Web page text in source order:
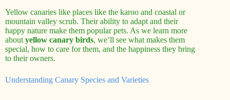
Yellow canaries like places like the karoo and coastal or
mountain valley scrub. Their ability to adapt and their
happy nature make them popular pets. As we learn more
about yellow canary birds, we’ll see what makes them
special, how to care for them, and the happiness they bring
to their owners.
Understanding Canary Species and Varieties